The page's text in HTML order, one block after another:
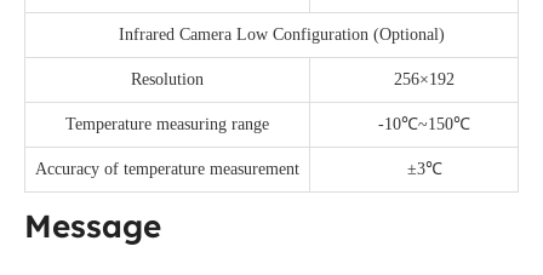
Infrared Camera Low Configuration (Optional)
Resolution 256×192
Temperature measuring range -10℃~150℃
Accuracy of temperature measurement ±3℃
Message